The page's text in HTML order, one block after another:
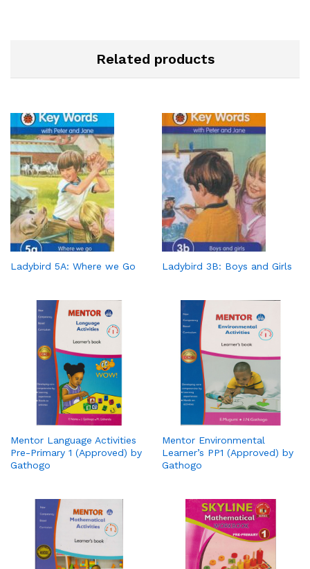
Related products
Ladybird 5A: Where we Go Ladybird 3B: Boys and Girls
Mentor Language Activities
Pre-Primary 1 (Approved) by
Gathogo
Mentor Environmental
Learner’s PP1 (Approved) by
Gathogo